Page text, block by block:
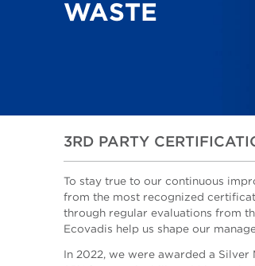
WASTE
3RD PARTY
To stay true to our continuous
from the most recognized
through regular evaluations from
Ecovadis help us shape our
In 2022, we were awarded a